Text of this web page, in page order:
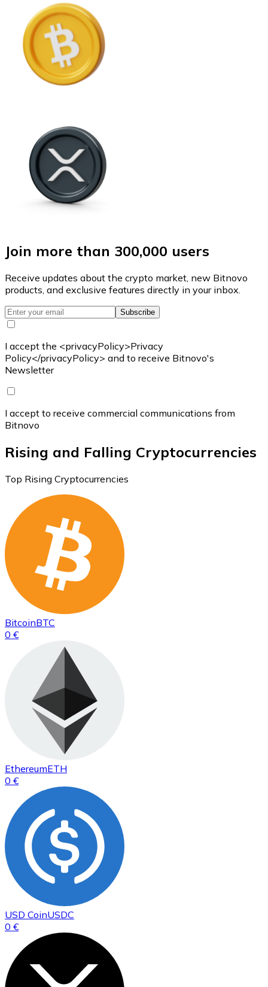
Join more than 300,000 users
Receive updates about the crypto market, new Bitnovo
products, and exclusive features directly in your inbox.
Subscribe
I accept the <privacyPolicy>Privacy
Policy</privacyPolicy> and to receive Bitnovo's
Newsletter
I accept to receive commercial communications from
Bitnovo
Rising and Falling Cryptocurrencies
Top Rising Cryptocurrencies
BitcoinBTC
0 €
EthereumETH
0 €
USD CoinUSDC
0 €